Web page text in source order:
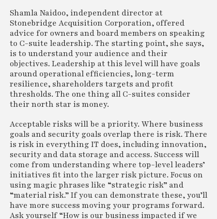
Shamla Naidoo, independent director at
Stonebridge Acquisition Corporation, offered
advice for owners and board members on speaking
to C-suite leadership. The starting point, she says,
is to understand your audience and their
objectives. Leadership at this level will have goals
around operational efficiencies, long-term
resilience, shareholders targets and profit
thresholds. The one thing all C-suites consider
their north star is money.
Acceptable risks will be a priority. Where business
goals and security goals overlap there is risk. There
is risk in everything IT does, including innovation,
security and data storage and access. Success will
come from understanding where top-level leaders’
initiatives fit into the larger risk picture. Focus on
using magic phrases like “strategic risk” and
“material risk.” If you can demonstrate these, you’ll
have more success moving your programs forward.
Ask yourself “How is our business impacted if we